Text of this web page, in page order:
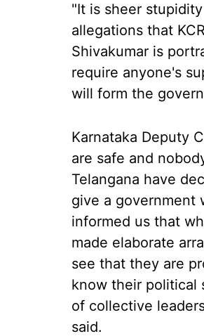
"It is sheer
allegations that
Shivakumar is
require anyone's
will form the
Karnataka Deputy
are safe and
Telangana have
give a government
informed us that
made elaborate
see that they are
know their political
of collective
said.